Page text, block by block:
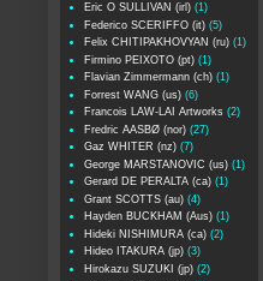
Eric O SULLIVAN (irl) (1)
Federico SCERIFFO (it) (5)
Felix CHITIPAKHOVYAN (ru) (1)
Firmino PEIXOTO (pt) (1)
Flavian Zimmermann (ch) (1)
Forrest WANG (us) (6)
Francois LAW-LAI Artworks (2)
Fredric AASBØ (nor) (27)
Gaz WHITER (nz) (7)
George MARSTANOVIC (us) (1)
Gerard DE PERALTA (ca) (1)
Grant SCOTTS (au) (4)
Hayden BUCKHAM (Aus) (1)
Hideki NISHIMURA (ca) (2)
Hideo ITAKURA (jp) (3)
Hirokazu SUZUKI (jp) (2)